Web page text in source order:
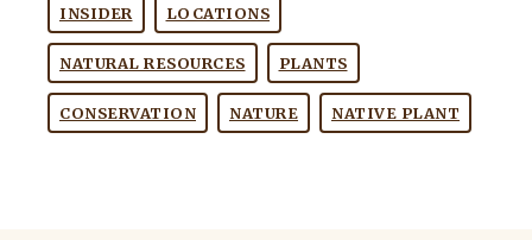
INSIDER LOCATIONS
NATURAL RESOURCES PLANTS
CONSERVATION NATURE NATIVE PLANT